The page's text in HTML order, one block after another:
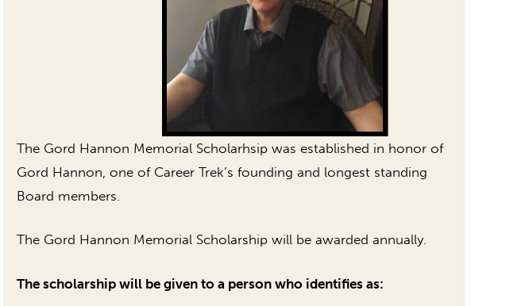
The Gord Hannon Memorial Scholarhsip was established in honor of
Gord Hannon, one of Career Trek’s founding and longest standing
Board members.
The Gord Hannon Memorial Scholarship will be awarded annually.
The scholarship will be given to a person who identifies as: